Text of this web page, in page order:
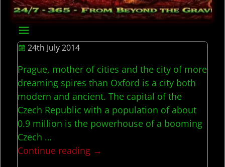
24th July 2014
Prague, mother of cities and the city of more
dreaming spires than Oxford is a city both
modern and ancient. The capital of the
Czech Republic with a population of about
0.9 million is the powerhouse of a booming
Czech …
Continue reading →